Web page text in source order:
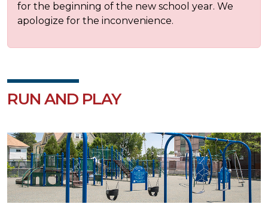
for the beginning of the new school year. We
apologize for the inconvenience.
RUN AND PLAY